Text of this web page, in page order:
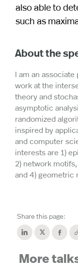
also able to
such as
About the
I am an
work at the
theory and
asymptotic
randomized
inspired by
and computer
interests are 1)
2) network
and 4) geometric
Share this page:
More